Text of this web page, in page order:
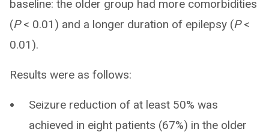
baseline: the older group had more comorbidities
(P< 0.01) and a longer duration of epilepsy (P<
0.01).
Results were as follows:
Seizure reduction of at least 50% was
achieved in eight patients (67%) in the older